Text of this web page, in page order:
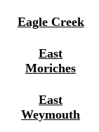
Eagle Creek
East
Moriches
East
Weymouth